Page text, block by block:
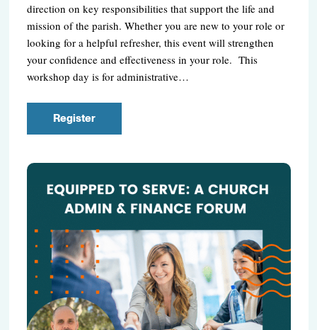
direction on key responsibilities that support the life and
mission of the parish. Whether you are new to your role or
looking for a helpful refresher, this event will strengthen
your confidence and effectiveness in your role. This
workshop day is for administrative…
Register